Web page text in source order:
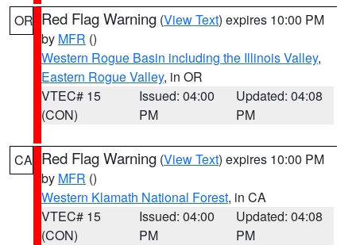
OR Red Flag Warning (View Text) expires 10:00 PM
by MFR ()
Western Rogue Basin including the Illinois Valley,
Eastern Rogue Valley, in OR
VTEC# 15
(CON)
Issued: 04:00
PM
Updated: 04:08
PM
CA Red Flag Warning (View Text) expires 10:00 PM
by MFR ()
Western Klamath National Forest, in CA
VTEC# 15
(CON)
Issued: 04:00
PM
Updated: 04:08
PM